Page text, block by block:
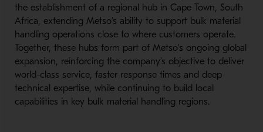
the establishment of a regional hub in Cape Town, South
Africa, extending Metso’s ability to support bulk material
handling operations close to where customers operate.
Together, these hubs form part of Metso’s ongoing global
expansion, reinforcing the company’s objective to deliver
world-class service, faster response times and deep
technical expertise, while continuing to build local
capabilities in key bulk material handling regions.